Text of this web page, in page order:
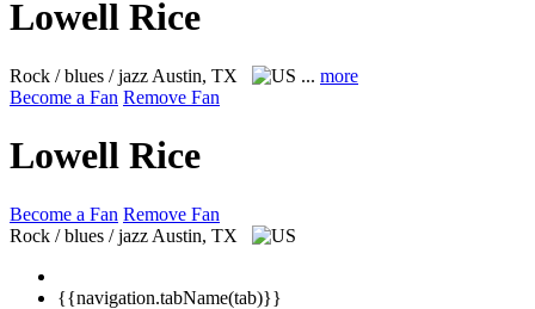
Lowell Rice
Rock / blues / jazz Austin, TX ... more
Become a Fan Remove Fan
Lowell Rice
Become a Fan Remove Fan
Rock / blues / jazz Austin, TX
{{navigation.tabName(tab)}}